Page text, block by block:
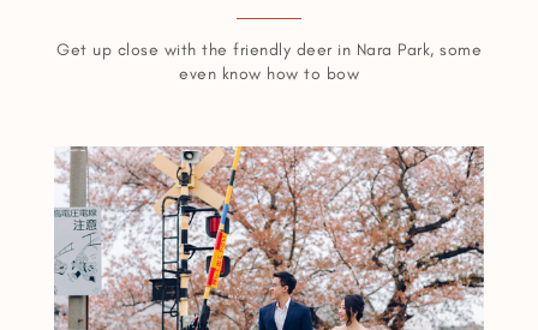
Get up close with the friendly deer in Nara Park, some
even know how to bow